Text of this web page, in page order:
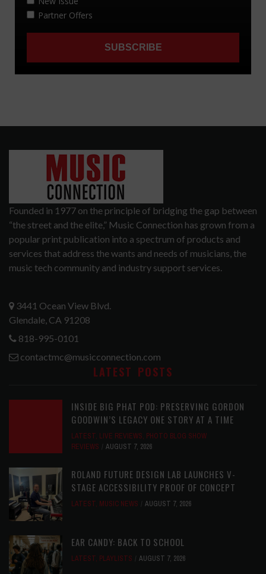
Founded in 1977 on the principle of bridging the gap between
“the street and the elite,” Music Connection has grown from a
popular print publication into a spectrum of products and
services that address the wants and needs of musicians, the
music tech community and industry support services.
3441 Ocean View Blvd.
Glendale, CA 91208
818-995-0101
contactmc@musicconnection.com
LATEST POSTS
INSIDE BIG PHAT POD: PRESERVING GORDON
GOODWIN’S LEGACY ONE STORY AT A TIME
LATEST, LIVE REVIEWS, PHOTO BLOG SHOW
REVIEWS
AUGUST 7, 2026
ROLAND FUTURE DESIGN LAB LAUNCHES V-
STAGE ACCESSIBILITY PROOF OF CONCEPT
LATEST, MUSIC NEWS AUGUST 7, 2026
EAR CANDY: BACK TO SCHOOL
LATEST, PLAYLISTS AUGUST 7, 2026